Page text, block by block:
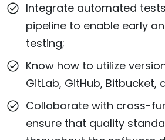
Integrate automated
pipeline to enable early
testing;
Know how to utilize
GitLab, GitHub, Bitbucket,
Collaborate with cross-
ensure that quality